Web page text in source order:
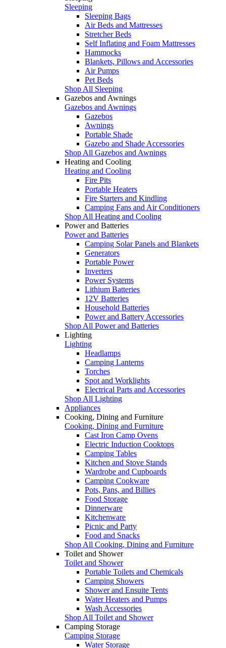
Sleeping
Sleeping Bags
Air Beds and Mattresses
Stretcher Beds
Self Inflating and Foam Mattresses
Hammocks
Blankets, Pillows and Accessories
Air Pumps
Pet Beds
Shop All Sleeping
Gazebos and Awnings
Gazebos and Awnings
Gazebos
Awnings
Portable Shade
Gazebo and Shade Accessories
Shop All Gazebos and Awnings
Heating and Cooling
Heating and Cooling
Fire Pits
Portable Heaters
Fire Starters and Kindling
Camping Fans and Air Conditioners
Shop All Heating and Cooling
Power and Batteries
Power and Batteries
Camping Solar Panels and Blankets
Generators
Portable Power
Inverters
Power Systems
Lithium Batteries
12V Batteries
Household Batteries
Power and Battery Accessories
Shop All Power and Batteries
Lighting
Lighting
Headlamps
Camping Lanterns
Torches
Spot and Worklights
Electrical Parts and Accessories
Shop All Lighting
Appliances
Cooking, Dining and Furniture
Cooking, Dining and Furniture
Cast Iron Camp Ovens
Electric Induction Cooktops
Camping Tables
Kitchen and Stove Stands
Wardrobe and Cupboards
Camping Cookware
Pots, Pans, and Billies
Food Storage
Dinnerware
Kitchenware
Picnic and Party
Food and Snacks
Shop All Cooking, Dining and Furniture
Toilet and Shower
Toilet and Shower
Portable Toilets and Chemicals
Camping Showers
Shower and Ensuite Tents
Water Heaters and Pumps
Wash Accessories
Shop All Toilet and Shower
Camping Storage
Camping Storage
Water Storage